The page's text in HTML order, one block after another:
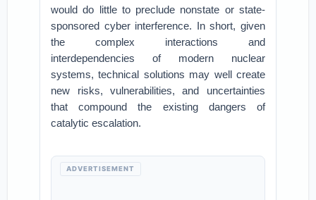
would do little to preclude nonstate or state-
sponsored cyber interference. In short, given
the complex interactions and
interdependencies of modern nuclear
systems, technical solutions may well create
new risks, vulnerabilities, and uncertainties
that compound the existing dangers of
catalytic escalation.
ADVERTISEMENT